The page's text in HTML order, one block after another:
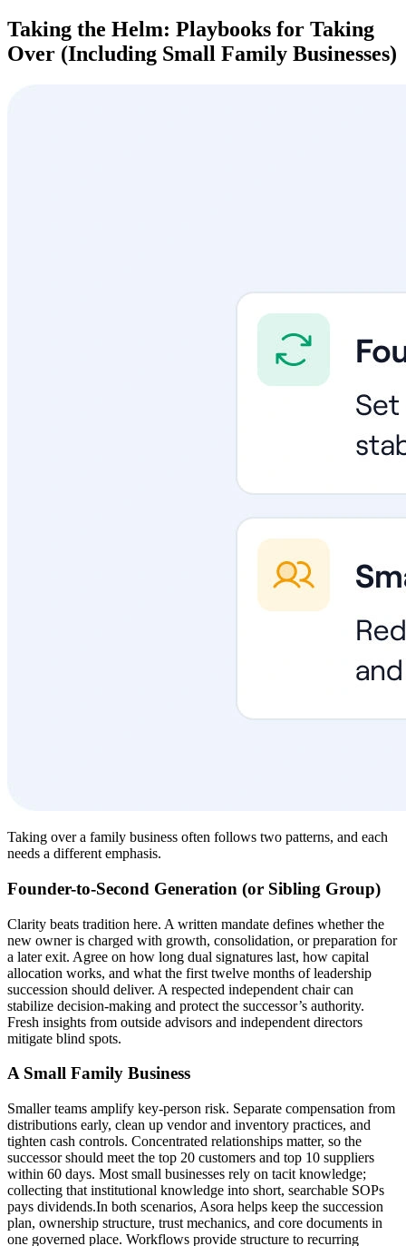
Taking the Helm: Playbooks for Taking
Over (Including Small Family Businesses)
Taking over a family business often follows two patterns, and each
needs a different emphasis.
Founder-to-Second Generation (or Sibling Group)
Clarity beats tradition here. A written mandate defines whether the
new owner is charged with growth, consolidation, or preparation for
a later exit. Agree on how long dual signatures last, how capital
allocation works, and what the first twelve months of leadership
succession should deliver. A respected independent chair can
stabilize decision-making and protect the successor’s authority.
Fresh insights from outside advisors and independent directors
mitigate blind spots.
A Small Family Business
Smaller teams amplify key-person risk. Separate compensation from
distributions early, clean up vendor and inventory practices, and
tighten cash controls. Concentrated relationships matter, so the
successor should meet the top 20 customers and top 10 suppliers
within 60 days. Most small businesses rely on tacit knowledge;
collecting that institutional knowledge into short, searchable SOPs
pays dividends.In both scenarios, Asora helps keep the succession
plan, ownership structure, trust mechanics, and core documents in
one governed place. Workflows provide structure to recurring